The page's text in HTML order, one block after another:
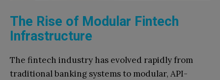
The Rise of Modular Fintech
Infrastructure
The fintech industry has evolved rapidly from
traditional banking systems to modular, API-